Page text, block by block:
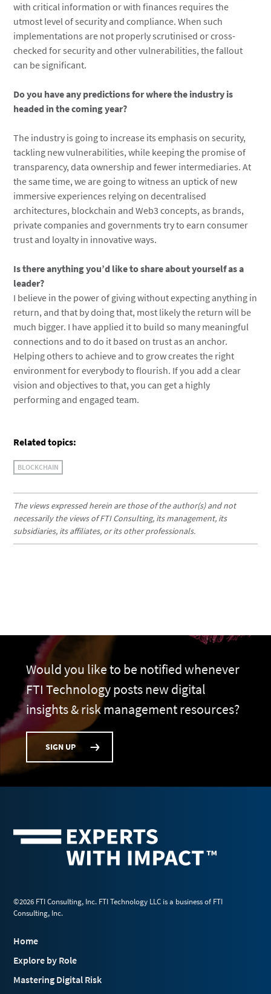
with critical information or with finances requires the
utmost level of security and compliance. When such
implementations are not properly scrutinised or cross-
checked for security and other vulnerabilities, the fallout
can be significant.
Do you have any predictions for where the industry is
headed in the coming year?
The industry is going to increase its emphasis on security,
tackling new vulnerabilities, while keeping the promise of
transparency, data ownership and fewer intermediaries. At
the same time, we are going to witness an uptick of new
immersive experiences relying on decentralised
architectures, blockchain and Web3 concepts, as brands,
private companies and governments try to earn consumer
trust and loyalty in innovative ways.
Is there anything you’d like to share about yourself as a
leader?
I believe in the power of giving without expecting anything in
return, and that by doing that, most likely the return will be
much bigger. I have applied it to build so many meaningful
connections and to do it based on trust as an anchor.
Helping others to achieve and to grow creates the right
environment for everybody to flourish. If you add a clear
vision and objectives to that, you can get a highly
performing and engaged team.
Related topics:
BLOCKCHAIN
The views expressed herein are those of the author(s) and not
necessarily the views of FTI Consulting, its management, its
subsidiaries, its affiliates, or its other professionals.
Would you like to be notified whenever
FTI Technology posts new digital
insights & risk management resources?
SIGN UP
©2026 FTI Consulting, Inc. FTI Technology LLC is a business of FTI
Consulting, Inc.
Home
Explore by Role
Mastering Digital Risk